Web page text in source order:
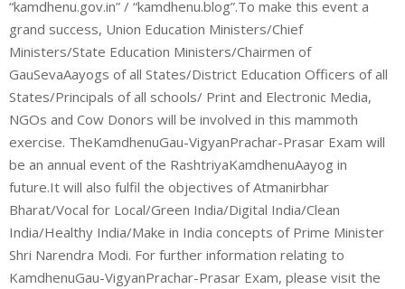
“kamdhenu.gov.in” / “kamdhenu.blog”.To make this event a
grand success, Union Education Ministers/Chief
Ministers/State Education Ministers/Chairmen of
GauSevaAayogs of all States/District Education Officers of all
States/Principals of all schools/ Print and Electronic Media,
NGOs and Cow Donors will be involved in this mammoth
exercise. TheKamdhenuGau-VigyanPrachar-Prasar Exam will
be an annual event of the RashtriyaKamdhenuAayog in
future.It will also fulfil the objectives of Atmanirbhar
Bharat/Vocal for Local/Green India/Digital India/Clean
India/Healthy India/Make in India concepts of Prime Minister
Shri Narendra Modi. For further information relating to
KamdhenuGau-VigyanPrachar-Prasar Exam, please visit the